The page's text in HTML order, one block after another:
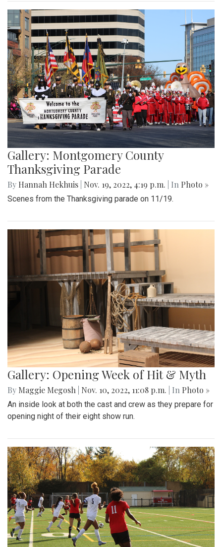
Gallery: Montgomery County
Thanksgiving Parade
By Hannah Hekhuis Nov. 19, 2022, 4:19 p.m. | In Photo »
Scenes from the Thanksgiving parade on 11/19.
Gallery: Opening Week of Hit & Myth
By Maggie Megosh Nov. 10, 2022, 11:08 p.m. | In Photo »
An inside look at both the cast and crew as they prepare for
opening night of their eight show run.